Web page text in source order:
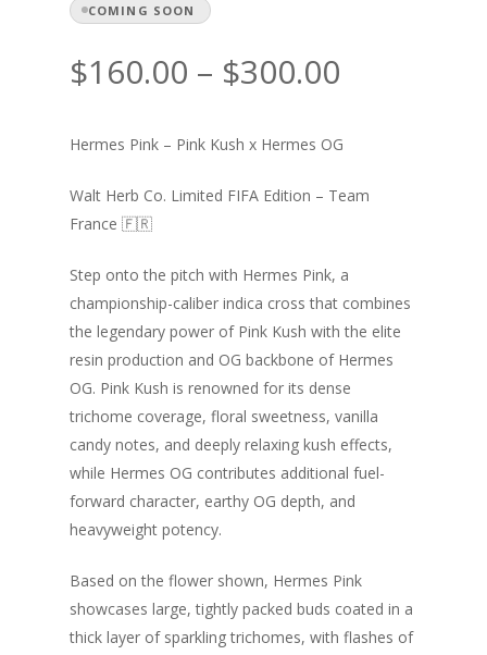
COMING SOON
$160.00 – $300.00
$160.00
$300.00
Hermes Pink – Pink Kush x Hermes OG
Walt Herb Co. Limited FIFA Edition – Team
France 🇫🇷
Step onto the pitch with Hermes Pink, a
championship-caliber indica cross that combines
the legendary power of Pink Kush with the elite
resin production and OG backbone of Hermes
OG. Pink Kush is renowned for its dense
trichome coverage, floral sweetness, vanilla
candy notes, and deeply relaxing kush effects,
while Hermes OG contributes additional fuel-
forward character, earthy OG depth, and
heavyweight potency.
Based on the flower shown, Hermes Pink
showcases large, tightly packed buds coated in a
thick layer of sparkling trichomes, with flashes of